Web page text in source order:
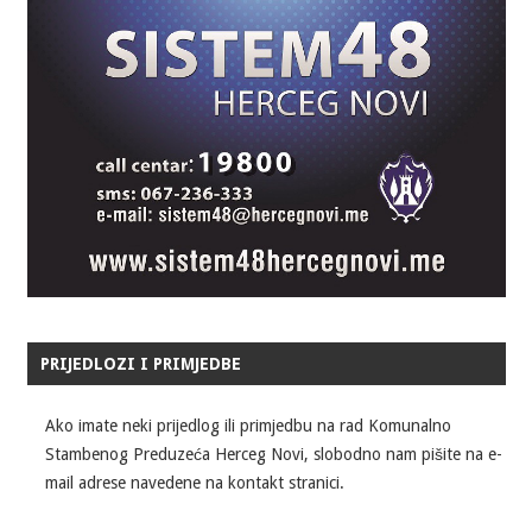
PRIJEDLOZI I PRIMJEDBE
Ako imate neki prijedlog ili primjedbu na rad Komunalno
Stambenog Preduzeća Herceg Novi, slobodno nam pišite na e-
mail adrese navedene na kontakt stranici.